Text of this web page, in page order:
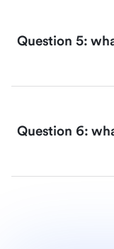
Question 5:
Question 6: